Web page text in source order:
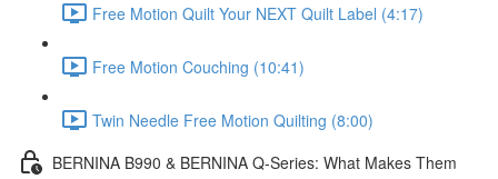
Free Motion Quilt Your NEXT Quilt Label (4:17)
Free Motion Couching (10:41)
Twin Needle Free Motion Quilting (8:00)
BERNINA B990 & BERNINA Q-Series: What Makes Them